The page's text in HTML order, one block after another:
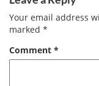
Your email address
marked *
Comment *